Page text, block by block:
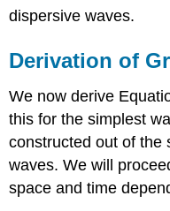
dispersive waves.
Derivation of
We now derive
this for the simplest
constructed out of the
waves. We will
space and time